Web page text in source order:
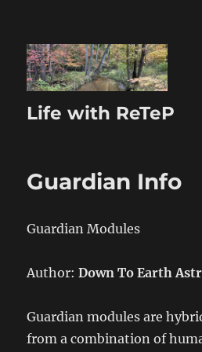
Life with ReTeP
Guardian Info
Guardian Modules
Author: Down To Earth
Guardian modules are
from a combination of